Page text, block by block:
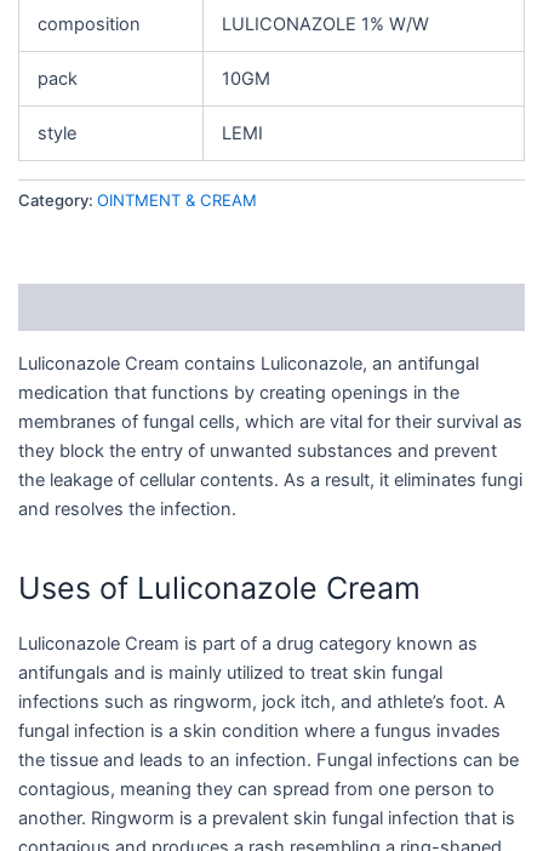
composition LULICONAZOLE 1% W/W
pack 10GM
style LEMI
Category: OINTMENT & CREAM
Luliconazole Cream contains Luliconazole, an antifungal
medication that functions by creating openings in the
membranes of fungal cells, which are vital for their survival as
they block the entry of unwanted substances and prevent
the leakage of cellular contents. As a result, it eliminates fungi
and resolves the infection.
Uses of Luliconazole Cream
Luliconazole Cream is part of a drug category known as
antifungals and is mainly utilized to treat skin fungal
infections such as ringworm, jock itch, and athlete’s foot. A
fungal infection is a skin condition where a fungus invades
the tissue and leads to an infection. Fungal infections can be
contagious, meaning they can spread from one person to
another. Ringworm is a prevalent skin fungal infection that is